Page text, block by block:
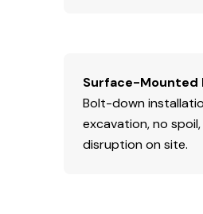
Surface-Mounted
Bolt-down
excavation, no
disruption on site.